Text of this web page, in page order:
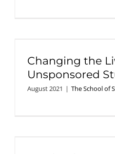
Changing the
Unsponsored
August 2021 | The School of